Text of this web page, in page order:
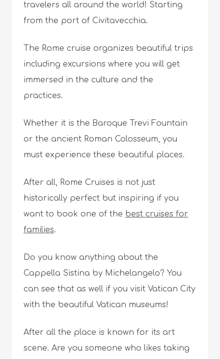
travelers all around the world! Starting
from the port of Civitavecchia.
The Rome cruise organizes beautiful trips
including excursions where you will get
immersed in the culture and the
practices.
Whether it is the Baroque Trevi Fountain
or the ancient Roman Colosseum, you
must experience these beautiful places.
After all, Rome Cruises is not just
historically perfect but inspiring if you
want to book one of the best cruises for
families.
Do you know anything about the
Cappella Sistina by Michelangelo? You
can see that as well if you visit Vatican City
with the beautiful Vatican museums!
After all the place is known for its art
scene. Are you someone who likes taking